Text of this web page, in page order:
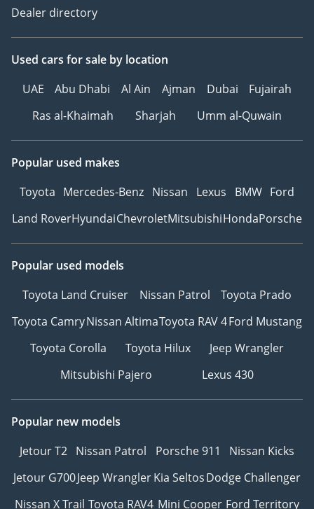
Dealer directory
Used cars for sale by location
UAE
Abu Dhabi Al Ain Ajman Dubai
Fujairah
Ras al-Khaimah
Sharjah Umm al-Quwain
Popular used makes
Toyota Mercedes-Benz Nissan Lexus BMW Ford
Land RoverHyundaiChevroletMitsubishiHondaPorsche
Popular used models
Toyota Land Cruiser
Nissan Patrol
Toyota Prado
Toyota CamryNissan AltimaToyota RAV 4Ford Mustang
Toyota Corolla
Toyota Hilux
Jeep Wrangler
Mitsubishi Pajero
Lexus 430
Popular new models
Jetour T2 Nissan Patrol Porsche 911
Nissan Kicks
Jetour G700Jeep WranglerKia SeltosDodge Challenger
Nissan X Trail Toyota RAV4 Mini Cooper Ford Territory